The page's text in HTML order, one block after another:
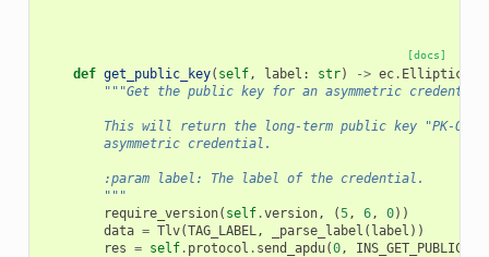
[docs]
def get_public_key( self, label : str) -> ec.
"""Get the public key for an asymmetric
This will return the long-term public key "PK-OCE"
        asymmetric credential.
        :param label: The label of the credential.
        """
require_version( self.version, (5, 6, 0))
data = Tlv(TAG_LABEL, _parse_label ( label ))
res = self. protocol . send_apdu(0,